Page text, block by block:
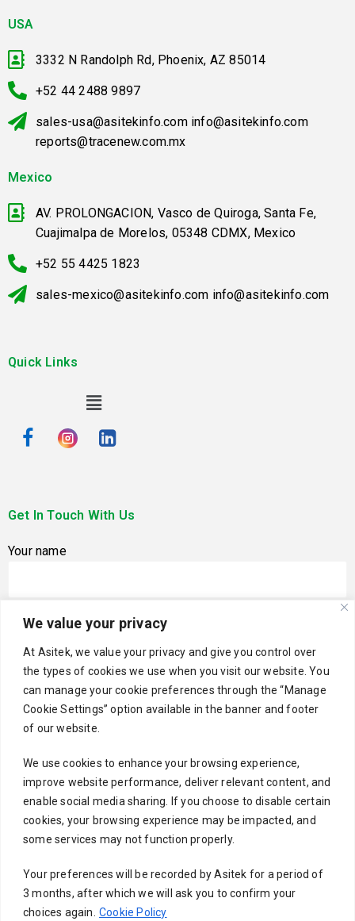
We value your privacy
At Asitek, we value your privacy and give you control over
the types of cookies we use when you visit our website. You
can manage your cookie preferences through the “Manage
Cookie Settings” option available in the banner and footer
of our website.
We use cookies to enhance your browsing experience,
improve website performance, deliver relevant content, and
enable social media sharing. If you choose to disable certain
cookies, your browsing experience may be impacted, and
some services may not function properly.
Your preferences will be recorded by Asitek for a period of
3 months, after which we will ask you to confirm your
choices again. Cookie Policy
USA
3332 N Randolph Rd, Phoenix, AZ 85014
+52 44 2488 9897
sales-usa@asitekinfo.com info@asitekinfo.com
reports@tracenew.com.mx
Mexico
AV. PROLONGACION, Vasco de Quiroga, Santa Fe,
Cuajimalpa de Morelos, 05348 CDMX, Mexico
+52 55 4425 1823
sales-mexico@asitekinfo.com info@asitekinfo.com
Quick Links
Get In Touch With Us
Your name
Your email
Subject
Your message (optional)